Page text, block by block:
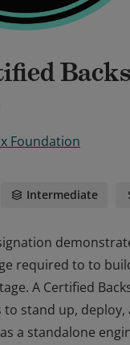
Foundation
Intermediate
required to to
A Certified
to stand up, deploy,
a standalone